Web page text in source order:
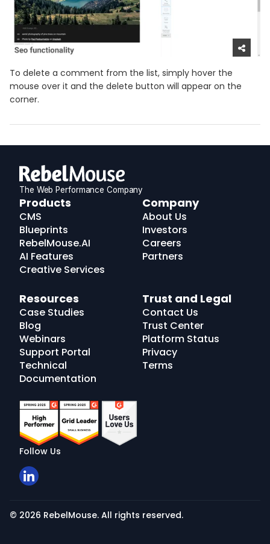
To delete a comment from the list, simply hover the
mouse over it and the delete button will appear on the
corner.
The Web Performance Company
RebelMouse
Logo
Products
CMS
Blueprints
RebelMouse.AI
AI Features
Creative Services
Company
About Us
Investors
Careers
Partners
Resources
Case Studies
Blog
Webinars
Support Portal
Technical
Documentation
Trust and Legal
Contact Us
Trust Center
Platform Status
Privacy
Terms
Follow Us
© 2026 RebelMouse. All rights reserved.